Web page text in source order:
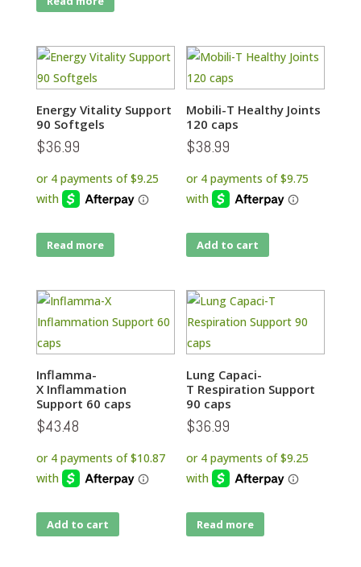
Energy Vitality Support
90 Softgels
$36.99
Read more
Mobili-T Healthy Joints
120 caps
$38.99
Add to cart
Inflamma-
X Inflammation
Support 60 caps
$43.48
Add to cart
Lung Capaci-
T Respiration Support
90 caps
$36.99
Read more